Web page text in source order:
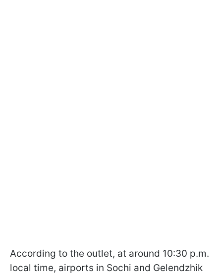
According to the outlet, at around 10:30 p.m.
local time, airports in Sochi and Gelendzhik